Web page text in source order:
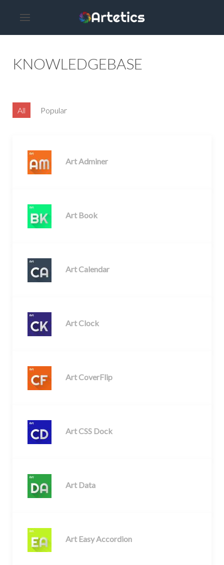
KNOWLEDGEBASE
All Popular
Art Adminer
Art Book
Art Calendar
Art Clock
Art CoverFlip
Art CSS Dock
Art Data
Art Easy Accordion